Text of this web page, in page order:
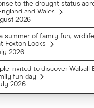
to the drought status
and Wales
2026
summer of family fun,
Foxton Locks
2026
invited to discover Walsall
fun day
2026